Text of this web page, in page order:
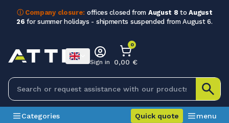
ⓘ Company closure: offices closed from August 8 toAugust
26 for summer holidays - shipments suspended from August 6.
Sign in
0
0,00 €
Categories Quick quote menu